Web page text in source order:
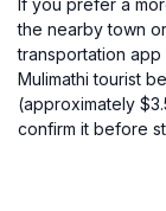
If you prefer a
the nearby town
transportation
Mulimathi tourist
(approximately
confirm it before